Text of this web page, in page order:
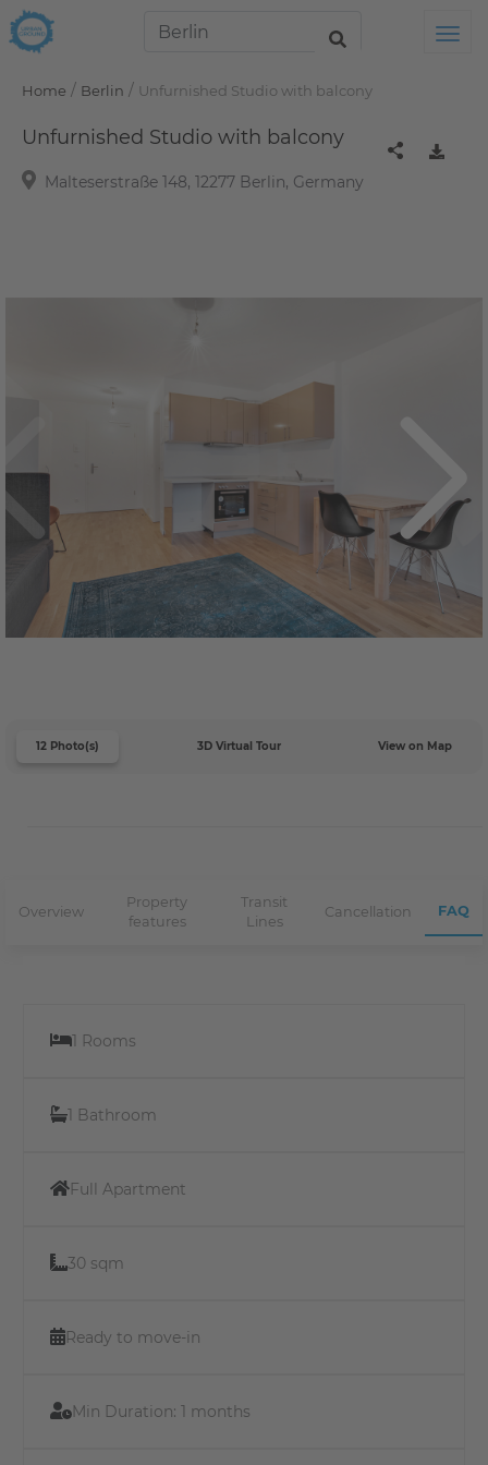
Home / Berlin / Unfurnished Studio with balcony
Unfurnished Studio with balcony
Malteserstraße 148, 12277 Berlin, Germany
12 Photo(s) 3D Virtual Tour View on Map
Overview
Property
features
Transit
Lines
Cancellation FAQ
1 Rooms
1 Bathroom
Full Apartment
30 sqm
Ready to move-in
Min Duration: 1 months